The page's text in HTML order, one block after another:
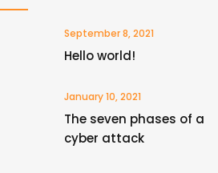
September 8, 2021
Hello world!
January 10, 2021
The seven phases of a
cyber attack